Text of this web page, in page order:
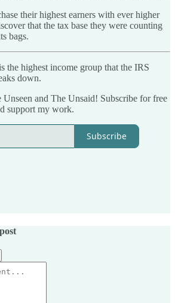
their highest earners with ever higher
that the tax base they were counting
bags.
the highest income group that the IRS
down.
and The Unsaid! Subscribe for free
support my work.
Subscribe